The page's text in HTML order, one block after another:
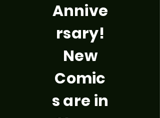
Annive
rsary!
New
Comic
s are in